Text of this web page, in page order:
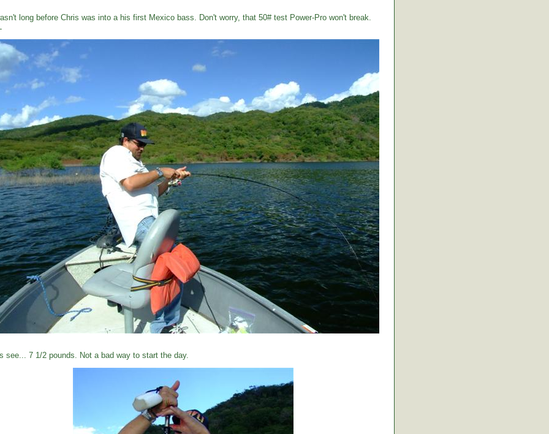
long before Chris was into a his first Mexico bass. Don't worry, that 50# test Power-Pro won't break.
see... 7 1/2 pounds. Not a bad way to start the day.